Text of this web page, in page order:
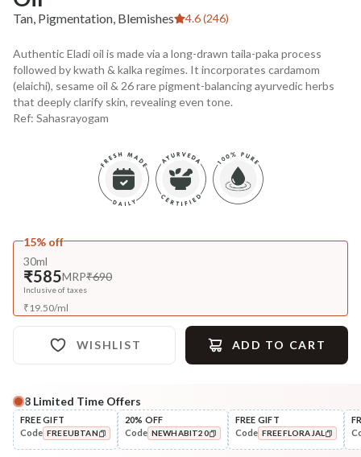
Tan, Pigmentation, Blemishes 4.6 (246)
Authentic Eladi oil is made via a long-drawn taila-paka process
followed by kwath & kalka regimes. It incorporates cardamom
(elaichi), sesame oil & 26 rare pigment-balancing ayurvedic herbs
that deeply clarify skin, revealing even tone.
Ref: Sahasrayogam
15% off
30ml
₹585MRP₹690
Inclusive of taxes
₹19.50/ml
WISHLIST ADD TO CART
Complete Your All-Natural Regime
Cleanse
Brightening Ubtan Tikta Face
Tone
Pure Distilled Gulab Jal
8 Limited Time Offers
FREE GIFT
Code FREEUBTAN
20% OFF
Code NEWHABIT20
FREE GIFT
Code FREEFLORAJAL